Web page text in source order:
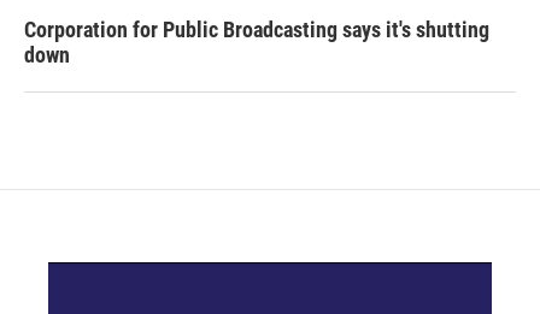
Corporation for Public Broadcasting says it's shutting
down